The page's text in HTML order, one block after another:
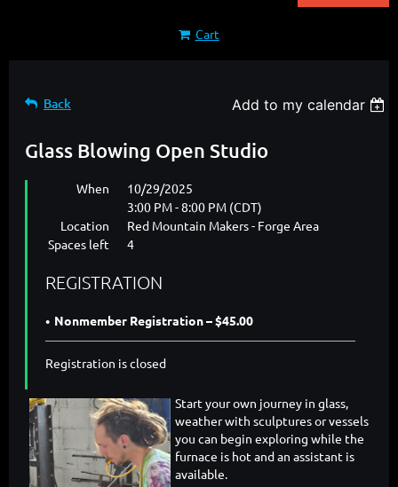
Cart
Back Add to my calendar
Glass Blowing Open Studio
When
10/29/2025
3:00 PM - 8:00 PM (CDT)
Location
Red Mountain Makers - Forge Area
Spaces left
4
REGISTRATION
Nonmember Registration – $45.00
Registration is closed
Start your own journey in glass,
weather with sculptures or vessels
you can begin exploring while the
furnace is hot and an assistant is
available.